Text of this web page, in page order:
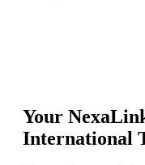
Your
International